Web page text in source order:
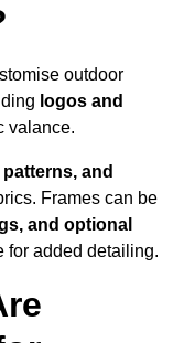
outdoor
logos and
valance.
and
Frames can be
and optional
for added detailing.